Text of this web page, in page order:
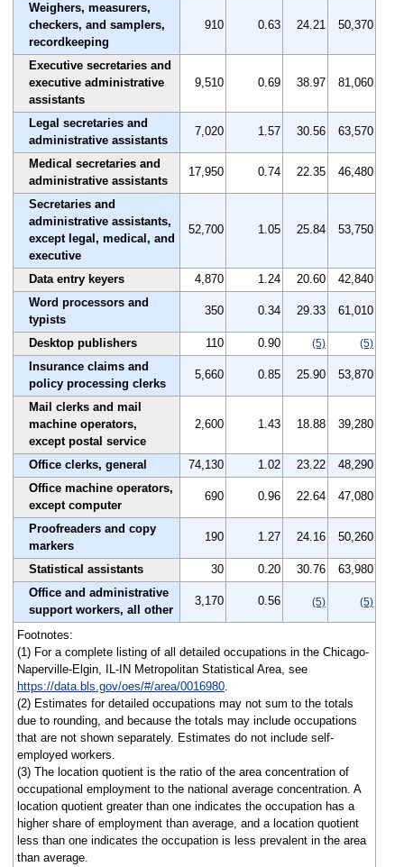
Weighers, measurers,
checkers, and samplers,
recordkeeping
910 0.63 24.21 50,370
Executive secretaries and
executive administrative
assistants
9,510 0.69 38.97 81,060
Legal secretaries and
administrative assistants
7,020 1.57 30.56 63,570
Medical secretaries and
administrative assistants
17,950 0.74 22.35 46,480
Secretaries and
administrative assistants,
except legal, medical, and
executive
52,700 1.05 25.84 53,750
Data entry keyers 4,870 1.24 20.60
42,840
Word processors and
typists
350 0.34 29.33 61,010
Desktop publishers 110 0.90 (5) (5)
Insurance claims and
policy processing clerks
5,660 0.85 25.90 53,870
Mail clerks and mail
machine operators,
except postal service
2,600 1.43 18.88 39,280
Office clerks, general 74,130 1.02 23.22
48,290
Office machine operators,
except computer
690 0.96 22.64 47,080
Proofreaders and copy
markers
190 1.27 24.16 50,260
Statistical assistants 30 0.20 30.76
63,980
Office and administrative
support workers, all other
3,170 0.56 (5) (5)
Footnotes:
(1) For a complete listing of all detailed occupations in the Chicago-
Naperville-Elgin, IL-IN Metropolitan Statistical Area, see
https://data.bls.gov/oes/#/area/0016980.
(2) Estimates for detailed occupations may not sum to the totals
due to rounding, and because the totals may include occupations
that are not shown separately. Estimates do not include self-
employed workers.
(3) The location quotient is the ratio of the area concentration of
occupational employment to the national average concentration. A
location quotient greater than one indicates the occupation has a
higher share of employment than average, and a location quotient
less than one indicates the occupation is less prevalent in the area
than average.